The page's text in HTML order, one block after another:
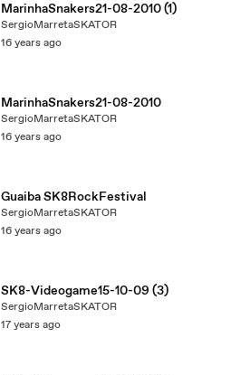
MarinhaSnakers21-08-2010 (1)
SergioMarretaSKATOR
16 years ago
MarinhaSnakers21-08-2010
SergioMarretaSKATOR
16 years ago
Guaiba SK8RockFestival
SergioMarretaSKATOR
16 years ago
SK8-Videogame15-10-09 (3)
SergioMarretaSKATOR
17 years ago